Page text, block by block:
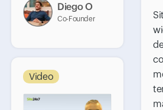
Diego O
Co-Founder
Video